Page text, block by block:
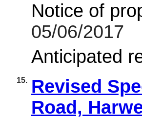
Notice of
05/06/2017
Anticipated
15.
Revised
Road,